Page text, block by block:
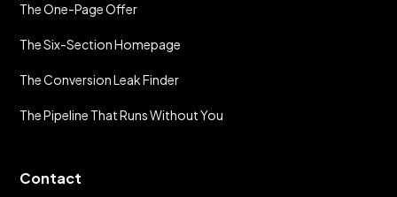
The One-Page Offer
The Six-Section Homepage
The Conversion Leak Finder
The Pipeline That Runs Without You
Contact